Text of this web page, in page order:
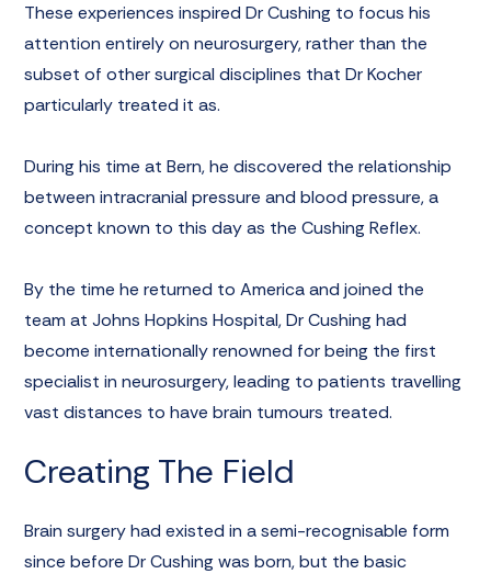
These experiences inspired Dr Cushing to focus his
attention entirely on neurosurgery, rather than the
subset of other surgical disciplines that Dr Kocher
particularly treated it as.
During his time at Bern, he discovered the relationship
between intracranial pressure and blood pressure, a
concept known to this day as theCushing Reflex.
By the time he returned to America and joined the
team at Johns Hopkins Hospital, Dr Cushing had
become internationally renowned for being the first
specialist in neurosurgery, leading to patients travelling
vast distances to have brain tumours treated.
Creating The Field
Brain surgery had existed in a semi-recognisable form
since before Dr Cushing was born, but the basic